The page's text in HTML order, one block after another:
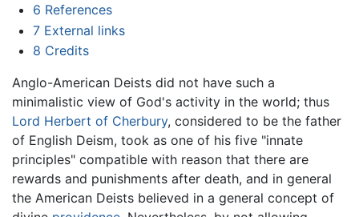
6 References
7 External links
8 Credits
Anglo-American Deists did not have such a
minimalistic view of God's activity in the world; thus
Lord Herbert of Cherbury, considered to be the father
of English Deism, took as one of his five "innate
principles" compatible with reason that there are
rewards and punishments after death, and in general
the American Deists believed in a general concept of